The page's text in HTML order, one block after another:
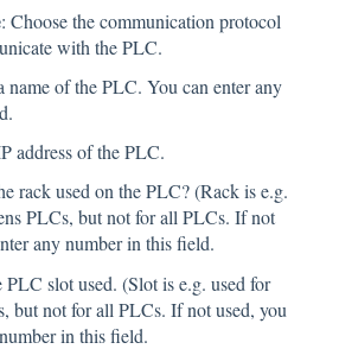
: Choose the communication protocol
with the PLC.
name of the PLC. You can enter any
address of the PLC.
rack used on the PLC? (Rack is e.g.
PLCs, but not for all PLCs. If not
any number in this field.
PLC slot used. (Slot is e.g. used for
but not for all PLCs. If not used, you
in this field.